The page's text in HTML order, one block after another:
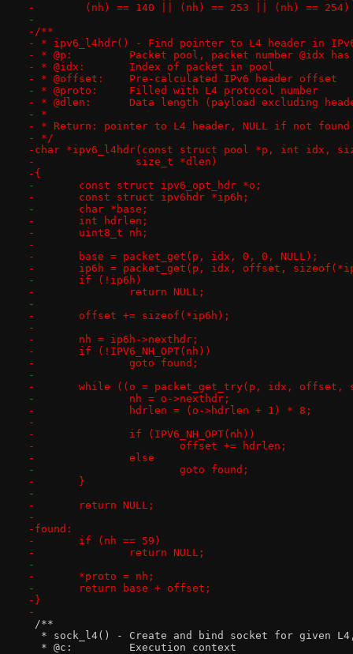
-	 (nh) == 140 || (nh) == 253 || (nh) == 254)
-
-/**
- * ipv6_l4hdr() - Find pointer to L4 header in
- * @p:		Packet pool, packet number
- * @idx:	Index of packet in pool
- * @offset:	Pre-calculated IPv6 header offset
- * @proto:	Filled with L4 protocol number
- * @dlen:	Data length (payload
- *
- * Return: pointer to L4 header, NULL if not found
- */
-char *ipv6_l4hdr(const struct pool *p, int idx,
-		 size_t *dlen)
-{
-	const struct ipv6_opt_hdr *o;
-	const struct ipv6hdr *ip6h;
-	char *base;
-	int hdrlen;
-	uint8_t nh;
-
-	base = packet_get(p, idx, 0, 0, NULL);
-	ip6h = packet_get(p, idx, offset,
-	if (!ip6h)
-		return NULL;
-
-	offset += sizeof(*ip6h);
-
-	nh = ip6h->nexthdr;
-	if (!IPV6_NH_OPT(nh))
-		goto found;
-
-	while ((o = packet_get_try(p, idx,
-		nh = o->nexthdr;
-		hdrlen = (o->hdrlen + 1) * 8;
-
-		if (IPV6_NH_OPT(nh))
-			offset += hdrlen;
-		else
-			goto found;
-	}
-
-	return NULL;
-
-found:
-	if (nh == 59)
-		return NULL;
-
-	*proto = nh;
-	return base + offset;
-}
-
/**
* sock_l4() - Create and bind socket for given
  * @c:		Execution context